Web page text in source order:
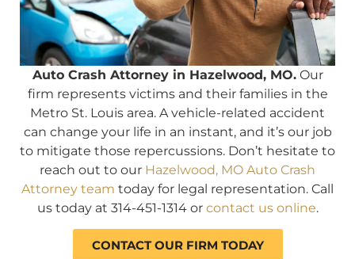
Auto Crash Attorney in Hazelwood, MO.Our
firm represents victims and their families in the
Metro St. Louis area. A vehicle-related accident
can change your life in an instant, and it’s our job
to mitigate those repercussions. Don’t hesitate to
reach out to our Hazelwood, MO Auto Crash
Attorney team today for legal representation. Call
us today at 314-451-1314 or contact us online.
CONTACT OUR FIRM TODAY